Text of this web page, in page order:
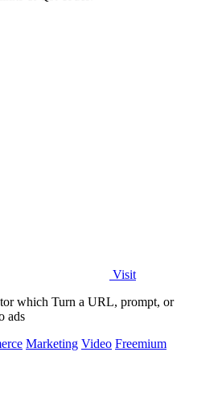
Visit
which Turn a URL, prompt, or
ads
Marketing Video Freemium